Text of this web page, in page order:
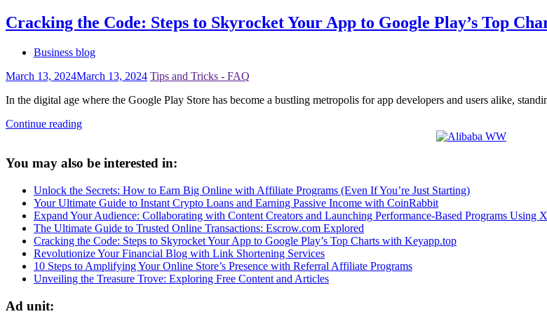
Cracking the Code: Steps to Skyrocket Your App to Google Play’s Top
Business blog
March 13, 2024March 13, 2024 Tips and Tricks - FAQ
In the digital age where the Google Play Store has become a bustling metropolis for app developers and users alike,
Continue reading
You may also be interested in:
Unlock the Secrets: How to Earn Big Online with Affiliate Programs (Even If You’re Just Starting)
Your Ultimate Guide to Instant Crypto Loans and Earning Passive Income with CoinRabbit
Expand Your Audience: Collaborating with Content Creators and Launching Performance-Based Programs Using
The Ultimate Guide to Trusted Online Transactions: Escrow.com Explored
Cracking the Code: Steps to Skyrocket Your App to Google Play’s Top Charts with Keyapp.top
Revolutionize Your Financial Blog with Link Shortening Services
10 Steps to Amplifying Your Online Store’s Presence with Referral Affiliate Programs
Unveiling the Treasure Trove: Exploring Free Content and Articles
Ad unit: